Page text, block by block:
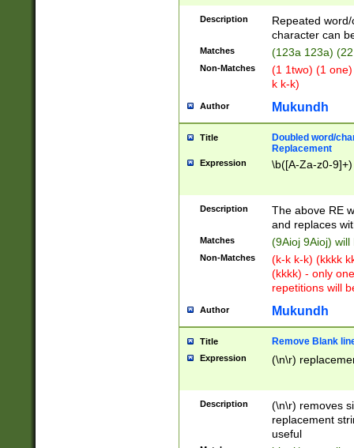
Description
Repeated
character can
Matches (123a 123a)
Non-Matches
(1 1two) (1
k k-k)
Author Mukundh
Title
Doubled word/
Replacement
Expression \b([A-Za-z0-
Description
The above RE
and replaces
Matches (9Aioj 9Aioj)
Non-Matches
(k-k k-k) (kkkk
(kkkk) - only
repetitions will
Author Mukundh
Title Remove Blank
Expression (\n\r)
Description
(\n\r) removes
replacement
useful